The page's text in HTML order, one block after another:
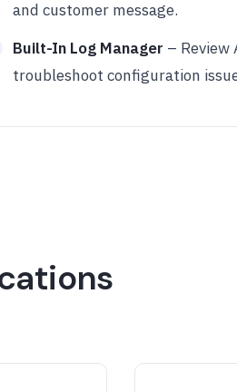
and customer message.
Built-In Log Manager – Review
troubleshoot configuration